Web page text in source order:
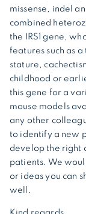
missense, indel
combined
the IRS1 gene,
features such as
stature,
childhood or
this gene for a
mouse models
any other
to identify a new
develop the right
patients. We
or ideas you can
well.